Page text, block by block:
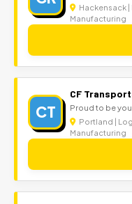
Hackensack
Manufacturing
CT
CF
Proud to be
Portland |
Manufacturing